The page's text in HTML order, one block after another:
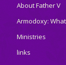
About Father V
Armodoxy:
Ministries
links